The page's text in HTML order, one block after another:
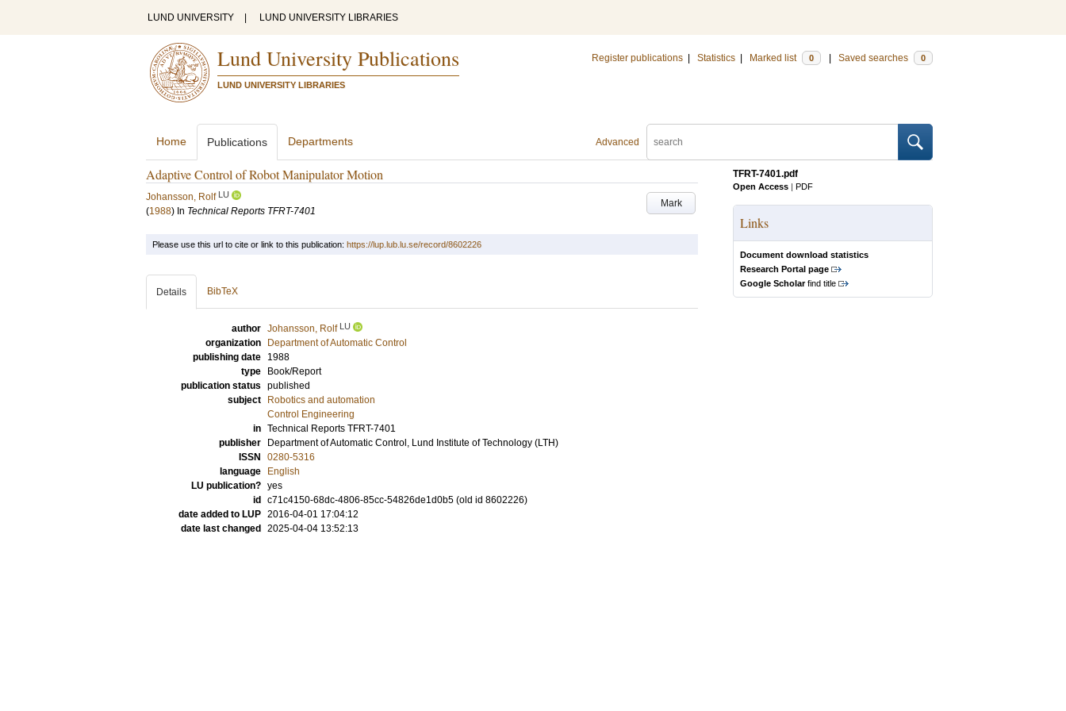
LUND UNIVERSITY LUND UNIVERSITY LIBRARIES
Lund University Publications
LUND UNIVERSITY LIBRARIES
Register publications Statistics Marked list 0 Saved searches 0
Advanced
Home Publications Departments
Adaptive Control of Robot Manipulator Motion
Mark
Johansson, Rolf LU
(1988) In Technical Reports TFRT-7401
TFRT-7401.pdf
Open Access | PDF
Links
Document download statistics
Research Portal page
Google Scholarfind title
Please use this url to cite or link to this publication: https://lup.lub.lu.se/record/8602226
Details BibTeX
author Johansson, Rolf LU
organization
Department of Automatic Control
publishing date
1988
type
Book/Report
publication status published
subject
Robotics and automation
Control Engineering
in Technical Reports TFRT-7401
publisher
Department of Automatic Control, Lund Institute of Technology (LTH)
ISSN
0280-5316
language
English
LU publication? yes
id
c71c4150-68dc-4806-85cc-54826de1d0b5 (old id 8602226)
date added to LUP 2016-04-01 17:04:12
date last changed
2025-04-04 13:52:13